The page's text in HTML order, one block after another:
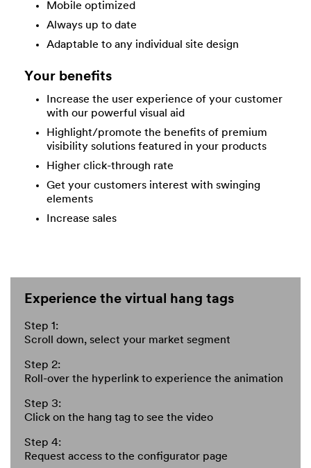
Mobile optimized
Always up to date
Adaptable to any individual site design
Your benefits
Increase the user experience of your customer
with our powerful visual aid
Highlight/promote the benefits of premium
visibility solutions featured in your products
Higher click-through rate
Get your customers interest with swinging
elements
Increase sales
Experience the virtual hang tags
Step 1:
Scroll down, select your market segment
Step 2:
Roll-over the hyperlink to experience the animation
Step 3:
Click on the hang tag to see the video
Step 4:
Request access to the configurator page